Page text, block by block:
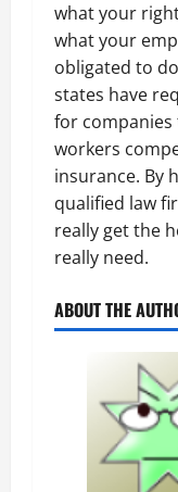
what your
what your
obligated to
states have
for companies
workers
insurance. By
qualified law
really get the
really need.
ABOUT THE